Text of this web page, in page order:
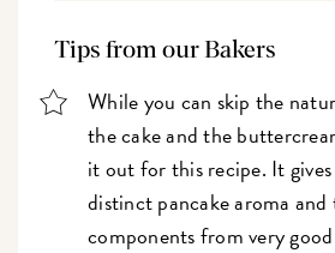
Tips from our Bakers
While you can skip the
the cake and the
it out for this recipe. It
distinct pancake aroma and
components from very